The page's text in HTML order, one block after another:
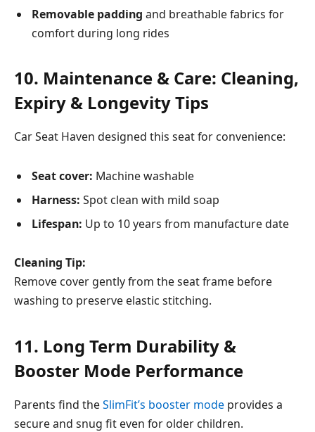
Removable padding and breathable fabrics for
comfort during long rides
10. Maintenance & Care: Cleaning,
Expiry & Longevity Tips
Car Seat Haven designed this seat for convenience:
Seat cover: Machine washable
Harness: Spot clean with mild soap
Lifespan: Up to 10 years from manufacture date
Cleaning Tip:
Remove cover gently from the seat frame before
washing to preserve elastic stitching.
11. Long Term Durability &
Booster Mode Performance
Parents find theSlimFit’s booster mode provides a
secure and snug fit even for older children.